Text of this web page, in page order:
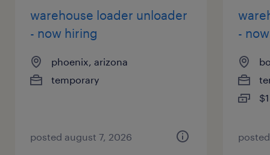
warehouse loader unloader
- now hiring
phoenix, arizona
temporary
posted august 7, 2026
-